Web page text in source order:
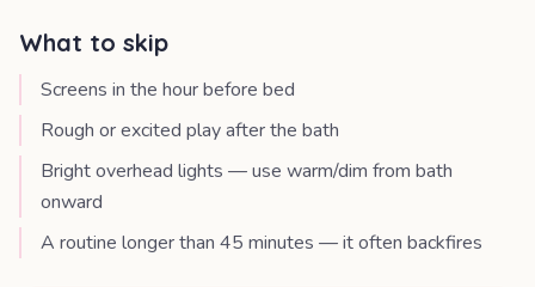
What to skip
Screens in the hour before bed
Rough or excited play after the bath
Bright overhead lights — use warm/dim from bath
onward
A routine longer than 45 minutes — it often backfires